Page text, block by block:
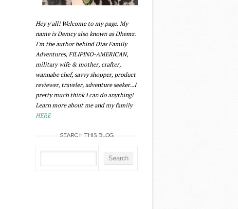
Hey y'all! Welcome to my page. My
name is Demcy also known as Dhemz.
I'm the author behind Dias Family
Adventures, FILIPINO-AMERICAN,
military wife & mother, crafter,
wannabe chef, savvy shopper, product
reviewer, traveler, adventure seeker...I
pretty much think I can do anything!
Learn more about me and my family
HERE
SEARCH THIS BLOG